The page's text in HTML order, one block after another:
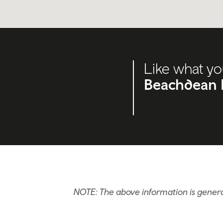
Like what
NOTE: The above information is